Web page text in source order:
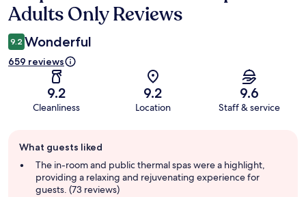
Adults Only Reviews
9.2 Wonderful
659 reviews
9.2
Cleanliness
9.2
Location
9.6
Staff & service
review
summary
What guests liked
The in-room and public thermal spas were a highlight,
providing a relaxing and rejuvenating experience for
guests. (73 reviews)